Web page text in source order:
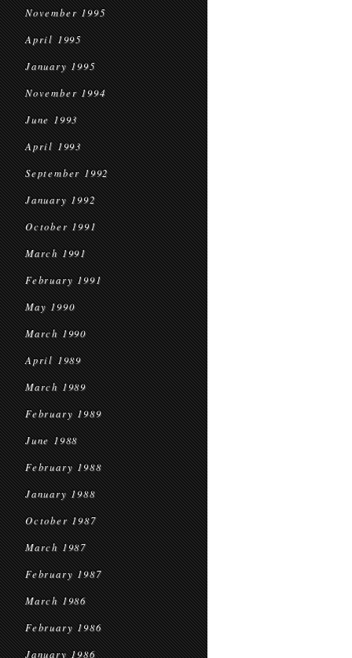
November 1995
April 1995
January 1995
November 1994
June 1993
April 1993
September 1992
January 1992
October 1991
March 1991
February 1991
May 1990
March 1990
April 1989
March 1989
February 1989
June 1988
February 1988
January 1988
October 1987
March 1987
February 1987
March 1986
February 1986
January 1986